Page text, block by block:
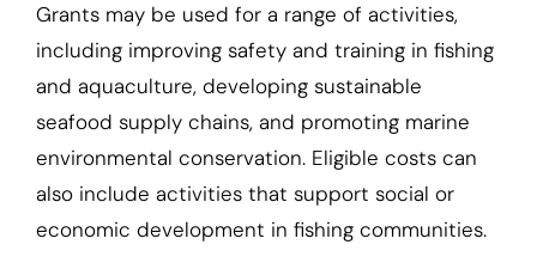
Grants may be used for a range of activities,
including improving safety and training in fishing
and aquaculture, developing sustainable
seafood supply chains, and promoting marine
environmental conservation. Eligible costs can
also include activities that support social or
economic development in fishing communities.